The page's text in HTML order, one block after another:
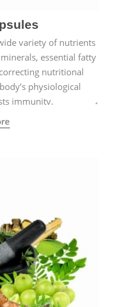
variety of nutrients
essential fatty
nutritional
physiological
immunity.